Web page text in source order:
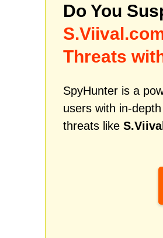
Do You
Threats
SpyHunter is a
users with in-
threats like